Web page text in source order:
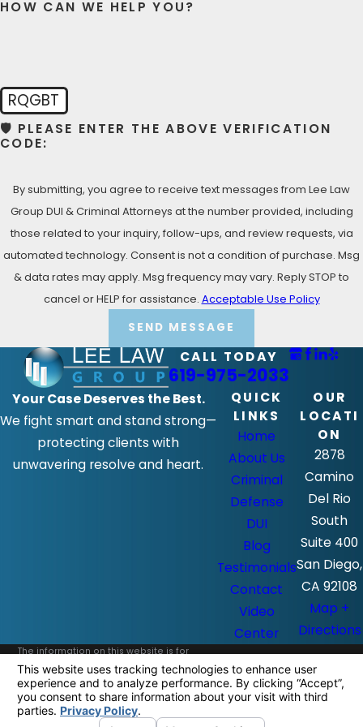
LET’S TALK NOW- FREE
Criminal Attorneys today at
HOW CAN WE HELP YOU?
RQGBT
🛡️ PLEASE ENTER THE ABOVE VERIFICATION
CODE:
By submitting, you agree to receive text messages from Lee Law
Group DUI & Criminal Attorneys at the number provided, including
those related to your inquiry, follow-ups, and review requests, via
automated technology. Consent is not a condition of purchase. Msg
& data rates may apply. Msg frequency may vary. Reply STOP to
cancel or HELP for assistance. Acceptable Use Policy
SEND MESSAGE
CALL TODAY
619-975-2033
Your Case Deserves the Best.
We fight smart and stand strong—
protecting clients with
unwavering resolve and heart.
QUICK
LINKS
Home
About Us
Criminal
Defense
DUI
Blog
Testimonials
Contact
Video
Center
OUR
LOCATI
ON
2878
Camino
Del Rio
South
Suite 400
San Diego,
CA 92108
Map +
Directions
The information on this website is for
general information purposes only. Nothing
on this site should be taken as legal advice
for any individual case or situation.
This information is not intended to create,
and receipt or viewing does not constitute,